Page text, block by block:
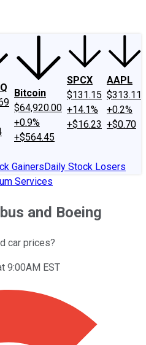
Bitcoin
$64,920.00
+0.9%
+$564.45
SPCX
$131.15
+14.1%
+$16.23
AAPL
$313.11
+0.2%
+$0.70
GainersDaily Stock Losers
Services
and Boeing
car prices?
9:00AM EST